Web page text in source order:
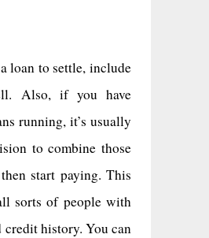
loan to settle, include
Also, if you have
running, it’s usually
to combine those
start paying. This
sorts of people with
credit history. You can